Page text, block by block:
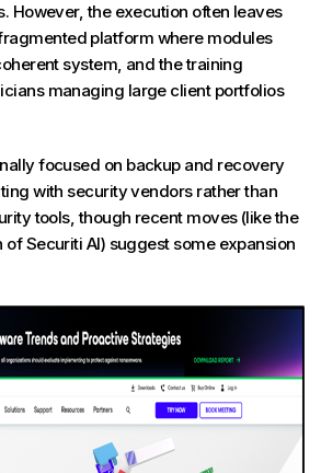
However, the execution often leaves
platform where modules
system, and the training
managing large client portfolios
focused on backup and recovery
with security vendors rather than
tools, though recent moves (like the
Securiti AI) suggest some expansion